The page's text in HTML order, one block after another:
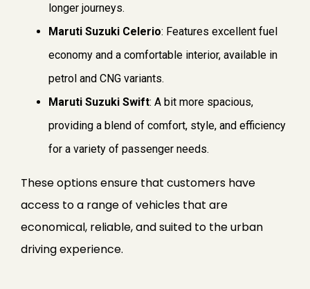
longer journeys.
Maruti Suzuki Celerio: Features excellent fuel
economy and a comfortable interior, available in
petrol and CNG variants.
Maruti Suzuki Swift: A bit more spacious,
providing a blend of comfort, style, and efficiency
for a variety of passenger needs.
These options ensure that customers have
access to a range of vehicles that are
economical, reliable, and suited to the urban
driving experience.